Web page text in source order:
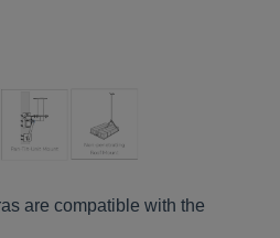
are compatible with the